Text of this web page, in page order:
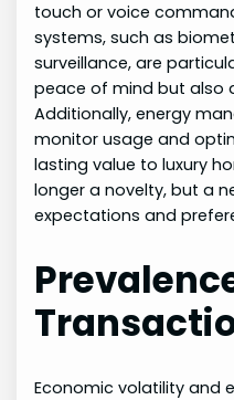
touch or voice
systems, such as
surveillance, are
peace of mind but also
Additionally, energy
monitor usage and
lasting value to luxury
longer a novelty, but a
expectations and
Economic volatility and